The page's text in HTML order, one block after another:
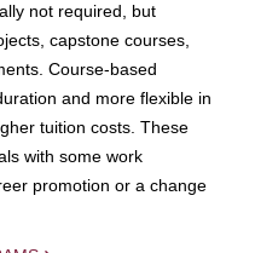
not required, but
capstone courses,
Course-based
and more flexible in
tuition costs. These
with some work
promotion or a change